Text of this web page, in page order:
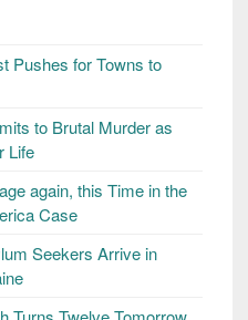
Pushes for Towns to
to Brutal Murder as
Life
again, this Time in the
Case
Seekers Arrive in